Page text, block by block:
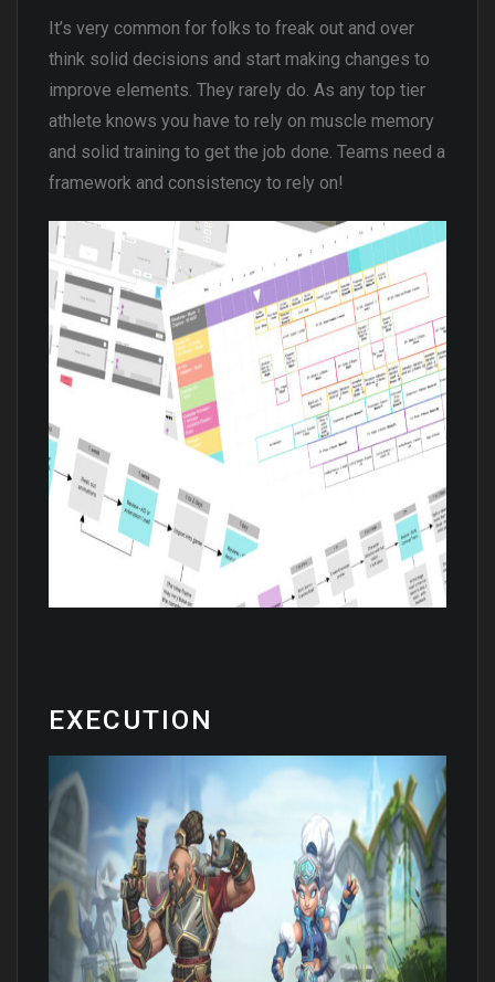
It’s very common for folks to freak out and over
think solid decisions and start making changes to
improve elements. They rarely do. As any top tier
athlete knows you have to rely on muscle memory
and solid training to get the job done. Teams need a
framework and consistency to rely on!
EXECUTION